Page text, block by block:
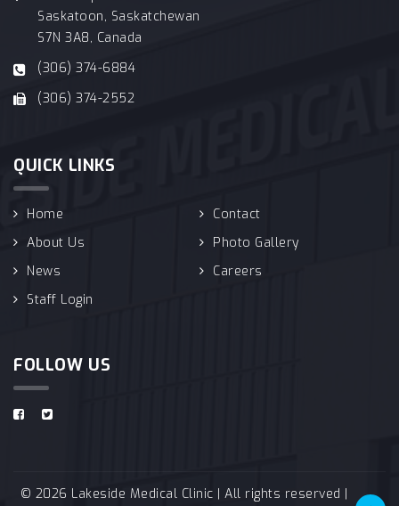
Saskatoon, Saskatchewan
S7N 3A8, Canada
(306) 374-6884
(306) 374-2552
QUICK LINKS
Home
Contact
About Us
Photo Gallery
News
Careers
Staff Login
FOLLOW US
© 2026 Lakeside Medical Clinic | All rights reserved |